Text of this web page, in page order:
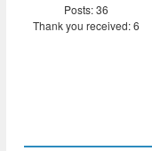
Posts: 36
Thank you received: 6